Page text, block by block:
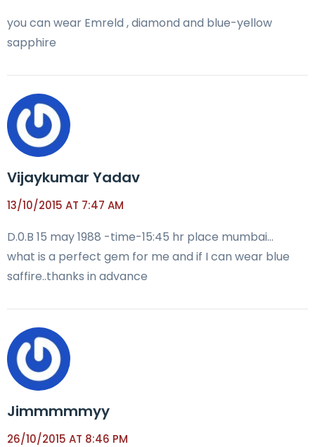
you can wear Emreld , diamond and blue-yellow
sapphire
Vijaykumar Yadav
13/10/2015 AT 7:47 AM
D.0.B 15 may 1988 -time-15:45 hr place mumbai…
what is a perfect gem for me and if I can wear blue
saffire..thanks in advance
Jimmmmmyy
26/10/2015 AT 8:46 PM